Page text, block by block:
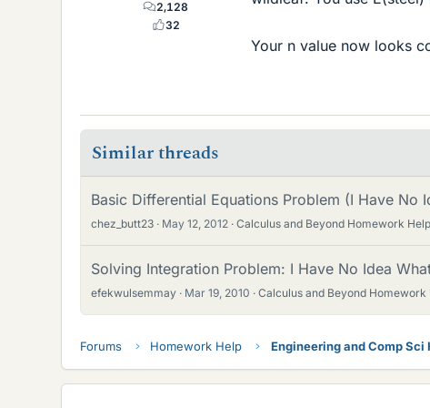
2,128
32
Your n value now looks
Similar threads
Basic Differential Equations Problem (I Have No
chez_butt23 May 12, 2012 Calculus and Beyond Homework Help
Solving Integration Problem: I Have No Idea
efekwulsemmay Mar 19, 2010 Calculus and Beyond Homework
Forums Homework Help Engineering and Comp Sci